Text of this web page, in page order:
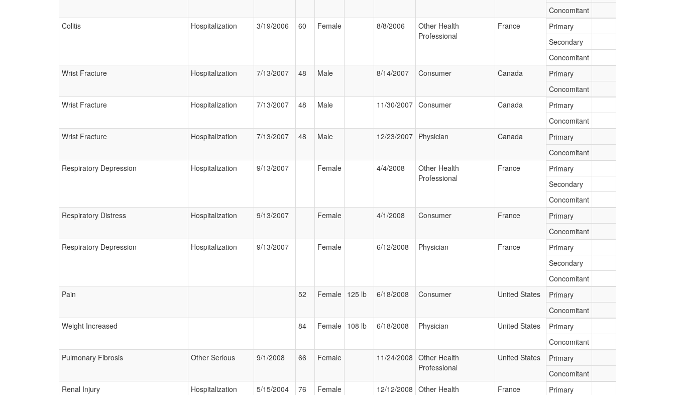
Concomitant
Colitis
Hospitalization 3/19/2006 60 Female 8/8/2006
Other Health
Professional
France
Primary
Secondary
Concomitant
Wrist Fracture
Hospitalization 7/13/2007 48 Male 8/14/2007 Consumer Canada
Primary
Concomitant
Wrist Fracture
Hospitalization 7/13/2007 48 Male 11/30/2007 Consumer Canada
Primary
Concomitant
Wrist Fracture
Hospitalization 7/13/2007 48 Male 12/23/2007 Physician Canada
Primary
Concomitant
Respiratory Depression
Hospitalization 9/13/2007 Female 4/4/2008
Other Health
Professional
France
Primary
Secondary
Concomitant
Respiratory Distress
Hospitalization 9/13/2007 Female 4/1/2008 Consumer France
Primary
Concomitant
Respiratory Depression
Hospitalization 9/13/2007 Female 6/12/2008 Physician France
Primary
Secondary
Concomitant
Pain
52 Female 125 lb 6/18/2008 Consumer United States
Primary
Concomitant
Weight Increased
84 Female 108 lb 6/18/2008 Physician United States
Primary
Concomitant
Pulmonary Fibrosis
Other Serious 9/1/2008 66 Female 11/24/2008 Other Health
Professional
United States
Primary
Concomitant
Renal Injury
Hospitalization 5/15/2004 76 Female 12/12/2008 Other Health
France
Primary